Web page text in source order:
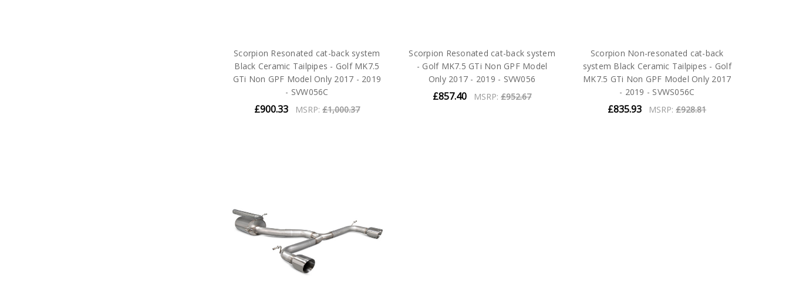
Scorpion Resonated cat-back system
Black Ceramic Tailpipes - Golf MK7.5
GTi Non GPF Model Only 2017 - 2019
- SVW056C
£900.33 MSRP: £1,000.37
Scorpion Resonated cat-back system
- Golf MK7.5 GTi Non GPF Model
Only 2017 - 2019 - SVW056
£857.40 MSRP:£952.67
Scorpion Non-resonated cat-back
system Black Ceramic Tailpipes - Golf
MK7.5 GTi Non GPF Model Only 2017
- 2019 - SVWS056C
£835.93 MSRP:£928.81